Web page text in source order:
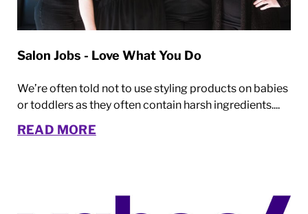
Salon Jobs - Love What You Do
We’re often told not to use styling products on babies
or toddlers as they often contain harsh ingredients....
READ MORE